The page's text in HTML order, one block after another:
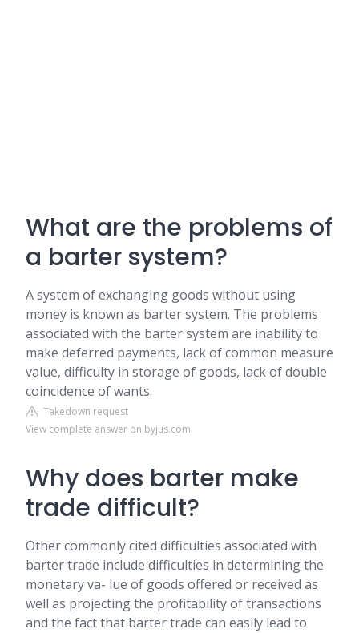
What are the problems of
a barter system?
A system of exchanging goods without using
money is known as barter system. The problems
associated with the barter system are inability to
make deferred payments, lack of common measure
value, difficulty in storage of goods, lack of double
coincidence of wants.
Takedown request
View complete answer on byjus.com
Why does barter make
trade difficult?
Other commonly cited difficulties associated with
barter trade include difficulties in determining the
monetary va- lue of goods offered or received as
well as projecting the profitability of transactions
and the fact that barter trade can easily lead to